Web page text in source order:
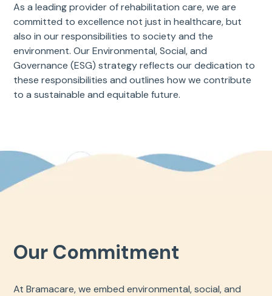
As a leading provider of rehabilitation care, we are
committed to excellence not just in healthcare, but
also in our responsibilities to society and the
environment. Our Environmental, Social, and
Governance (ESG) strategy reflects our dedication to
these responsibilities and outlines how we contribute
to a sustainable and equitable future.
Our Commitment
At Bramacare, we embed environmental, social, and